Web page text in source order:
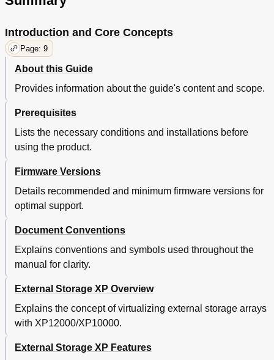
Specifying a Local Disk Array's Port (Disconnect
Restoring Paths to an External LU by Specifying a
Local Disk Array's Port (Check Paths)
Deleting External LU Mappings (Delete LU)
Outline of Remote Command Device
Outline of Remote Command Devices
93
Notices about Remote Command Devices
Remote Command Devices
Mapping Command Devices as Remote Command
Restrictions on Remote Command Devices
Troubleshooting External Storage XP
95
Notes on Connecting External Disk Arrays
Connecting Thunder 9500V Subsystems
9500V Subsystems
System Parameter Settings (Thunder 9500V
Relationship between Serial Numbers in the Device
List on the LU Operation Pane and Thunder 9500V
Subsystem Models
Relationship between the WWN of the Port on the
Relationship between Ports' Wwns and Controllers
Introduction and Core Concepts
Page: 9
About this Guide
Provides information about the guide's content and scope.
Prerequisites
Lists the necessary conditions and installations before
using the product.
Firmware Versions
Details recommended and minimum firmware versions for
optimal support.
Document Conventions
Explains conventions and symbols used throughout the
manual for clarity.
External Storage XP Overview
Explains the concept of virtualizing external storage arrays
with XP12000/XP10000.
External Storage XP Features